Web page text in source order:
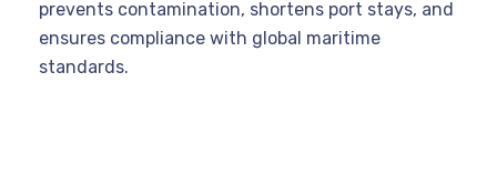
prevents contamination, shortens port stays, and
ensures compliance with global maritime
standards.